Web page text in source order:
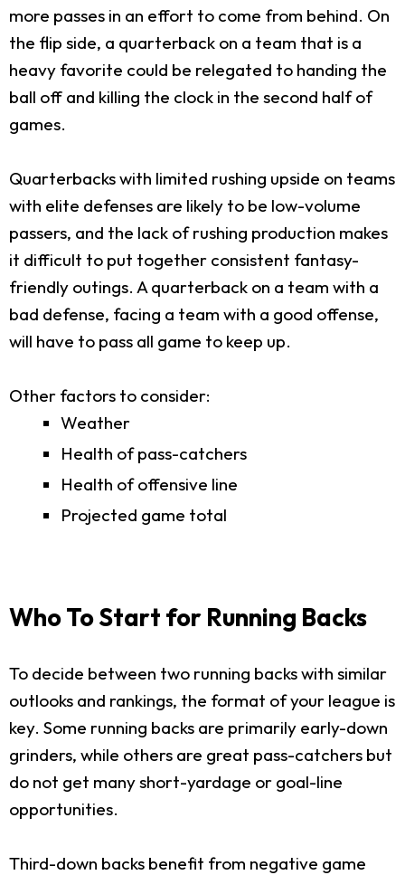
more passes in an effort to come from behind. On
the flip side, a quarterback on a team that is a
heavy favorite could be relegated to handing the
ball off and killing the clock in the second half of
games.
Quarterbacks with limited rushing upside on teams
with elite defenses are likely to be low-volume
passers, and the lack of rushing production makes
it difficult to put together consistent fantasy-
friendly outings. A quarterback on a team with a
bad defense, facing a team with a good offense,
will have to pass all game to keep up.
Other factors to consider:
Weather
Health of pass-catchers
Health of offensive line
Projected game total
Who To Start for Running Backs
To decide between two running backs with similar
outlooks and rankings, the format of your league is
key. Some running backs are primarily early-down
grinders, while others are great pass-catchers but
do not get many short-yardage or goal-line
opportunities.
Third-down backs benefit from negative game